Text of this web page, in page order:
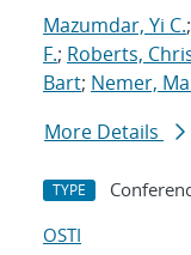
Mazumdar, Yi C.;
F.; Roberts,
Bart; Nemer,
More Details
TYPE
OSTI